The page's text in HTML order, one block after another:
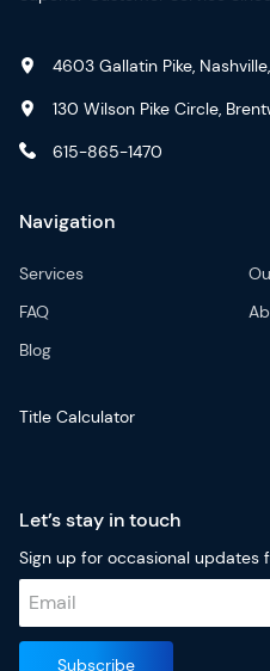
4603 Gallatin Pike,
130 Wilson Pike Circle,
615-865-1470
Navigation
Services
FAQ
Blog
Title Calculator
Let’s stay in touch
Sign up for occasional updates